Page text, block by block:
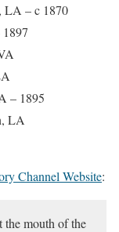
LA – c 1870
– 1895
LA
Channel Website:
the mouth of the